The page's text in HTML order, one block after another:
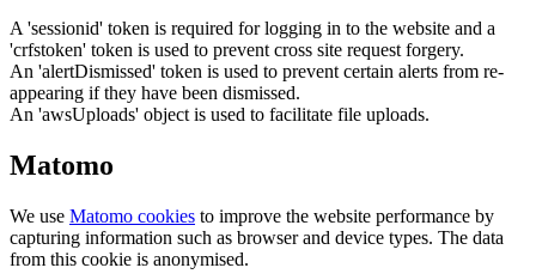
A 'sessionid' token is required for logging in to the website and a
'crfstoken' token is used to prevent cross site request forgery.
An 'alertDismissed' token is used to prevent certain alerts from re-
appearing if they have been dismissed.
An 'awsUploads' object is used to facilitate file uploads.
Matomo
We use Matomo cookies to improve the website performance by
capturing information such as browser and device types. The data
from this cookie is anonymised.